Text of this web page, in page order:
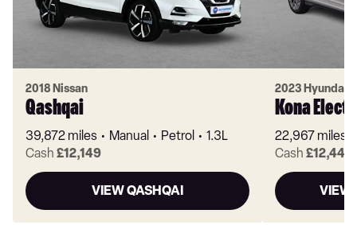
2018 Nissan
Qashqai
39,872 miles Manual Petrol
1.3L
Cash £12,149
VIEW QASHQAI
2023 Hyundai
Kona
22,967 miles
Cash £12,449
VIEW